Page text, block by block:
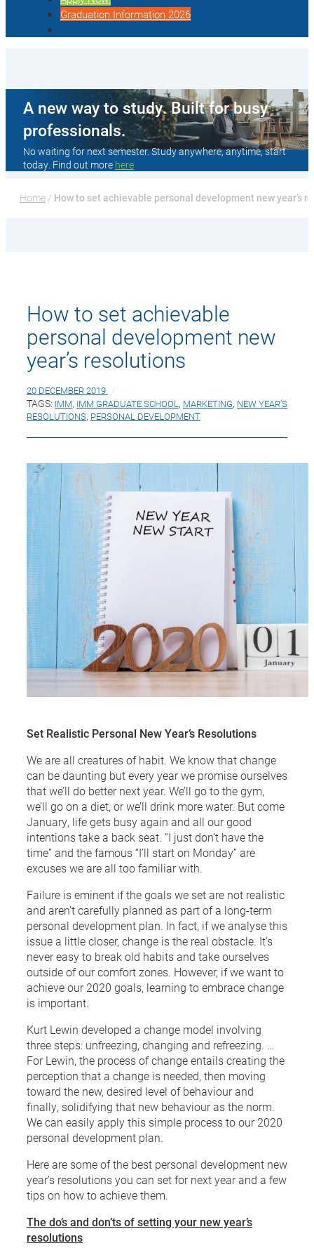
Graduation Information 2026
A new way to study. Built for busy
professionals.
No waiting for next semester. Study anywhere, anytime, start
today. Find out more here
Home / How to set achievable personal development new year’s
How to set achievable
personal development new
year’s resolutions
20 DECEMBER 2019
TAGS: IMM, IMM GRADUATE SCHOOL , MARKETING, NEW YEAR’S
RESOLUTIONS, PERSONAL DEVELOPMENT
Set Realistic Personal New Year’s Resolutions
We are all creatures of habit. We know that change
can be daunting but every year we promise ourselves
that we’ll do better next year. We’ll go to the gym,
we’ll go on a diet, or we’ll drink more water. But come
January, life gets busy again and all our good
intentions take a back seat. “I just don’t have the
time” and the famous “I’ll start on Monday” are
excuses we are all too familiar with.
Failure is eminent if the goals we set are not realistic
and aren’t carefully planned as part of a long-term
personal development plan. In fact, if we analyse this
issue a little closer, change is the real obstacle. It’s
never easy to break old habits and take ourselves
outside of our comfort zones. However, if we want to
achieve our 2020 goals, learning to embrace change
is important.
Kurt Lewin developed a change model involving
three steps: unfreezing, changing and refreezing. …
For Lewin, the process of change entails creating the
perception that a change is needed, then moving
toward the new, desired level of behaviour and
finally, solidifying that new behaviour as the norm.
We can easily apply this simple process to our 2020
personal development plan.
Here are some of the best personal development new
year’s resolutions you can set for next year and a few
tips on how to achieve them.
The do’s and don’ts of setting your new year’s
resolutions